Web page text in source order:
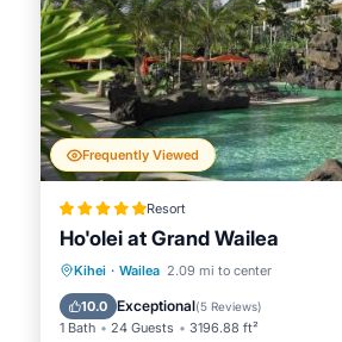
Frequently Viewed
Resort
Ho'olei at Grand Wailea
Kihei · Wailea 2.09 mi to center
10.0 Exceptional(5 Reviews)
1 Bath 24 Guests 3196.88 ft²
Private Beach Oceanfront
Breakfast